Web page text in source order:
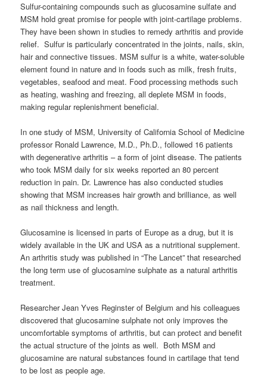
Sulfur-containing compounds such as glucosamine sulfate and
MSM hold great promise for people with joint-cartilage problems.
They have been shown in studies to remedy arthritis and provide
relief. Sulfur is particularly concentrated in the joints, nails, skin,
hair and connective tissues. MSM sulfur is a white, water-soluble
element found in nature and in foods such as milk, fresh fruits,
vegetables, seafood and meat. Food processing methods such
as heating, washing and freezing, all deplete MSM in foods,
making regular replenishment beneficial.
In one study of MSM, University of California School of Medicine
professor Ronald Lawrence, M.D., Ph.D., followed 16 patients
with degenerative arthritis – a form of joint disease. The patients
who took MSM daily for six weeks reported an 80 percent
reduction in pain. Dr. Lawrence has also conducted studies
showing that MSM increases hair growth and brilliance, as well
as nail thickness and length.
Glucosamine is licensed in parts of Europe as a drug, but it is
widely available in the UK and USA as a nutritional supplement.
An arthritis study was published in “The Lancet” that researched
the long term use of glucosamine sulphate as a natural arthritis
treatment.
Researcher Jean Yves Reginster of Belgium and his colleagues
discovered that glucosamine sulphate not only improves the
uncomfortable symptoms of arthritis, but can protect and benefit
the actual structure of the joints as well. Both MSM and
glucosamine are natural substances found in cartilage that tend
to be lost as people age.